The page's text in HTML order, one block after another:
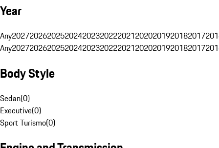
Year
Any20272026202520242023202220212020201920182017
Any20272026202520242023202220212020201920182017
Body Style
Sedan(0)
Executive(0)
Sport Turismo(0)